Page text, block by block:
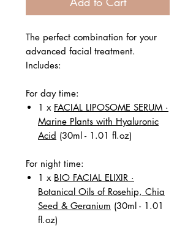
The perfect combination for your
advanced facial treatment.
Includes:
For day time:
1 x FACIAL LIPOSOME SERUM ·
Marine Plants with Hyaluronic
Acid (30ml - 1.01 fl.oz)
For night time:
1 x BIO FACIAL ELIXIR ·
Botanical Oils of Rosehip, Chia
Seed & Geranium (30ml - 1.01
fl.oz)